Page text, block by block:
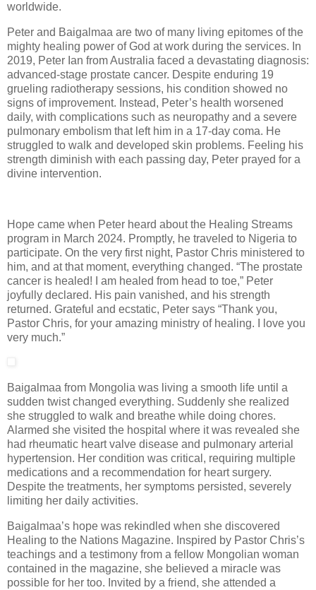
worldwide.
Peter and Baigalmaa are two of many living epitomes of the
mighty healing power of God at work during the services. In
2019, Peter Ian from Australia faced a devastating diagnosis:
advanced-stage prostate cancer. Despite enduring 19
grueling radiotherapy sessions, his condition showed no
signs of improvement. Instead, Peter’s health worsened
daily, with complications such as neuropathy and a severe
pulmonary embolism that left him in a 17-day coma. He
struggled to walk and developed skin problems. Feeling his
strength diminish with each passing day, Peter prayed for a
divine intervention.
Hope came when Peter heard about the Healing Streams
program in March 2024. Promptly, he traveled to Nigeria to
participate. On the very first night, Pastor Chris ministered to
him, and at that moment, everything changed. “The prostate
cancer is healed! I am healed from head to toe,” Peter
joyfully declared. His pain vanished, and his strength
returned. Grateful and ecstatic, Peter says “Thank you,
Pastor Chris, for your amazing ministry of healing. I love you
very much.”
Baigalmaa from Mongolia was living a smooth life until a
sudden twist changed everything. Suddenly she realized
she struggled to walk and breathe while doing chores.
Alarmed she visited the hospital where it was revealed she
had rheumatic heart valve disease and pulmonary arterial
hypertension. Her condition was critical, requiring multiple
medications and a recommendation for heart surgery.
Despite the treatments, her symptoms persisted, severely
limiting her daily activities.
Baigalmaa’s hope was rekindled when she discovered
Healing to the Nations Magazine. Inspired by Pastor Chris’s
teachings and a testimony from a fellow Mongolian woman
contained in the magazine, she believed a miracle was
possible for her too. Invited by a friend, she attended a